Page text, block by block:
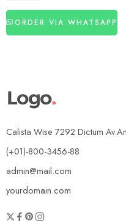
ORDER VIA WHATSAPP
Calista Wise 7292 Dictum
(+01)-800-3456-88
admin@mail.com
yourdomain.com